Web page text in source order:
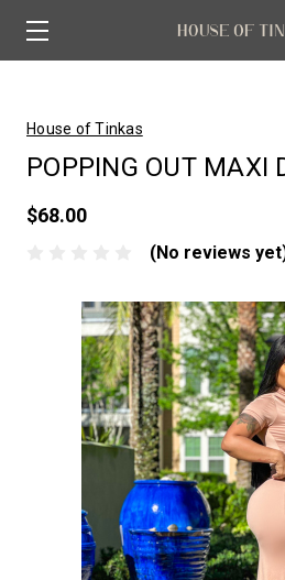
House of Tinkas
POPPING OUT MAXI
$68.00
(No reviews